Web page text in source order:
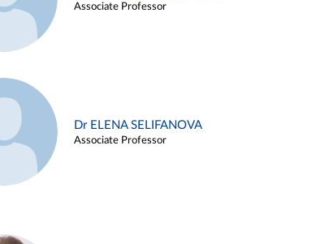
Associate Professor
Dr ELENA SELIFANOVA
Associate Professor